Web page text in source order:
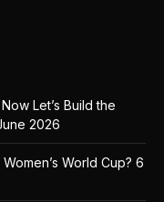
Let’s Build the
2026
World Cup? 6